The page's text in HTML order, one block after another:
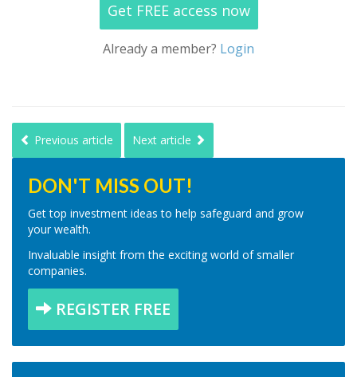
Get FREE access now
Already a member? Login
Previous article Next article
DON'T MISS OUT!
Get top investment ideas to help safeguard and grow
your wealth.
Invaluable insight from the exciting world of smaller
companies.
REGISTER FREE